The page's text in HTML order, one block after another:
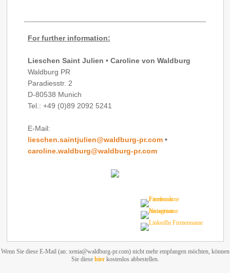
For further information:
Lieschen Saint Julien • Caroline von Waldburg
Waldburg PR
Paradiesstr. 2
D-80538 Munich
Tel.: +49 (0)89 2092 5241
E-Mail:
lieschen.saintjulien@waldburg-pr.com •
caroline.waldburg@waldburg-pr.com
Wenn Sie diese E-Mail (an: xenia@waldburg-pr.com) nicht mehr empfangen möchten, können
Sie diese hierkostenlos abbestellen.